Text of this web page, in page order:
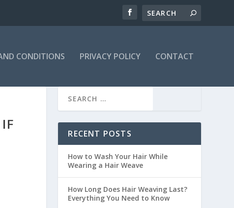
CONDITIONS PRIVACY POLICY CONTACT
RECENT POSTS
How to Wash Your Hair While
Wearing a Hair Weave
How Long Does Hair Weaving Last?
Everything You Need to Know